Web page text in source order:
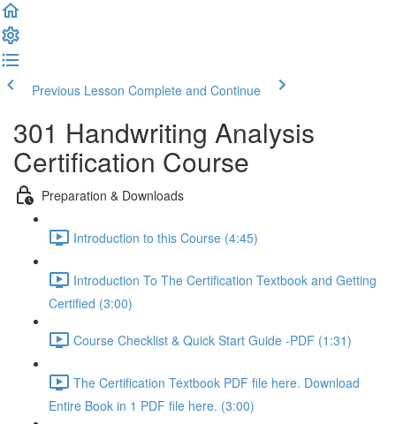
Previous Lesson Complete and Continue
301 Handwriting Analysis
Certification Course
Preparation & Downloads
Introduction to this Course (4:45)
Introduction To The Certification Textbook and Getting
Certified (3:00)
Course Checklist & Quick Start Guide -PDF (1:31)
The Certification Textbook PDF file here. Download
Entire Book in 1 PDF file here. (3:00)